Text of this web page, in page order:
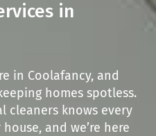
in
in Coolafancy, and
homes spotless.
cleaners knows every
and we’re here